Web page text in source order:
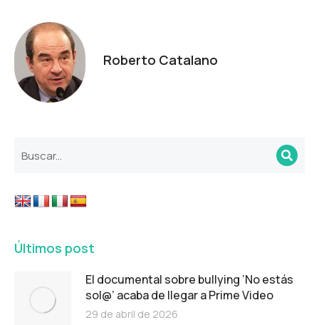
Roberto Catalano
Últimos post
El documental sobre bullying ‘No estás
sol@’ acaba de llegar a Prime Video
29 de abril de 2026